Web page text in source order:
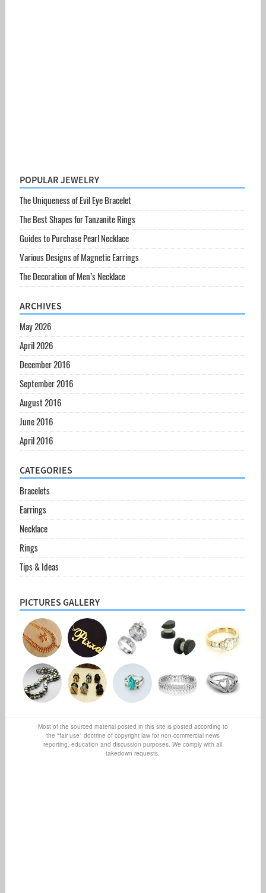
POPULAR JEWELRY
The Uniqueness of Evil Eye Bracelet
The Best Shapes for Tanzanite Rings
Guides to Purchase Pearl Necklace
Various Designs of Magnetic Earrings
The Decoration of Men’s Necklace
ARCHIVES
May 2026
April 2026
December 2016
September 2016
August 2016
June 2016
April 2016
CATEGORIES
Bracelets
Earrings
Necklace
Rings
Tips & Ideas
PICTURES GALLERY
Most of the sourced material posted in this site is posted according to
the "fair use" doctrine of copyright law for non-commercial news
reporting, education and discussion purposes. We comply with all
takedown requests.